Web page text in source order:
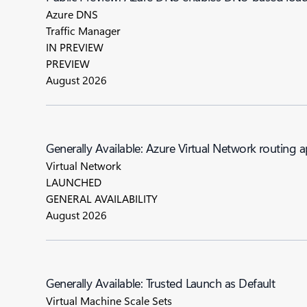
Azure DNS
Traffic Manager
IN PREVIEW
PREVIEW
August 2026
Generally Available: Azure Virtual Network routing
Virtual Network
LAUNCHED
GENERAL AVAILABILITY
August 2026
Generally Available: Trusted Launch as Default
Virtual Machine Scale Sets